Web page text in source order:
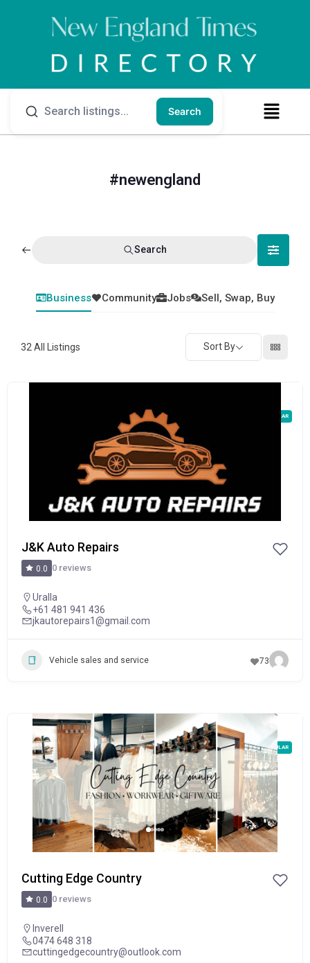
Search
#newengland
Search
Business Community Jobs Sell, Swap, Buy
32 All Listings Sort By
POPULAR
J&K Auto Repairs
0.0 0 reviews
Uralla
+61 481 941 436
jkautorepairs1@gmail.com
Vehicle sales and service 73
POPULAR
Cutting Edge Country
0.0 0 reviews
Inverell
0474 648 318
cuttingedgecountry@outlook.com